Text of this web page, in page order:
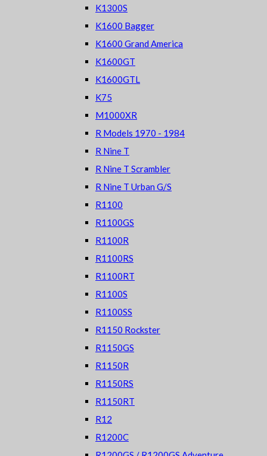
K1300S
K1600 Bagger
K1600 Grand America
K1600GT
K1600GTL
K75
M1000XR
R Models 1970 - 1984
R Nine T
R Nine T Scrambler
R Nine T Urban G/S
R1100
R1100GS
R1100R
R1100RS
R1100RT
R1100S
R1100SS
R1150 Rockster
R1150GS
R1150R
R1150RS
R1150RT
R12
R1200C